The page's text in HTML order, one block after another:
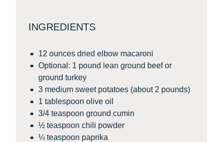
INGREDIENTS
12 ounces dried elbow macaroni
Optional: 1 pound lean ground beef or
ground turkey
3 medium sweet potatoes (about 2 pounds)
1 tablespoon olive oil
3/4 teaspoon ground cumin
½ teaspoon chili powder
¼ teaspoon paprika